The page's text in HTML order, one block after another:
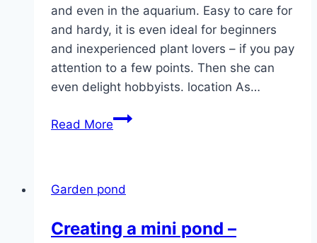
and even in the aquarium. Easy to care for
and hardy, it is even ideal for beginners
and inexperienced plant lovers – if you pay
attention to a few points. Then she can
even delight hobbyists. location As…
Read MoreWater
wintering
use
Garden pond
Creating a mini pond –